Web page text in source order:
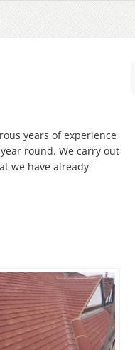
years of experience
round. We carry out
we have already